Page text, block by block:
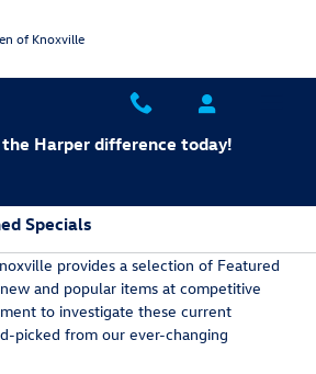
of Knoxville
the Harper difference today!
Specials
provides a selection of Featured
and popular items at competitive
to investigate these current
picked from our ever-changing